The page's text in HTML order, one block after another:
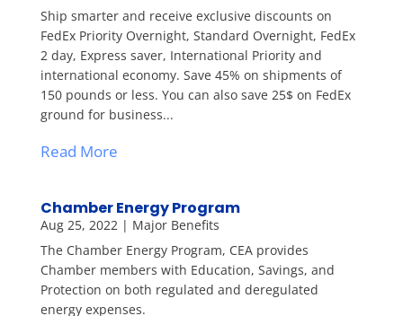
Ship smarter and receive exclusive discounts on
FedEx Priority Overnight, Standard Overnight, FedEx
2 day, Express saver, International Priority and
international economy. Save 45% on shipments of
150 pounds or less. You can also save 25$ on FedEx
ground for business...
Read More
Chamber Energy Program
Aug 25, 2022| Major Benefits
The Chamber Energy Program, CEA provides
Chamber members with Education, Savings, and
Protection on both regulated and deregulated
energy expenses.